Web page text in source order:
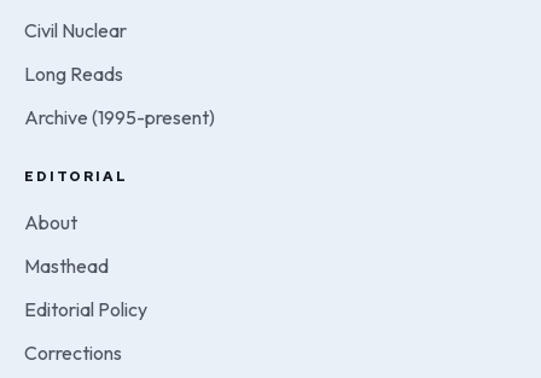
Civil Nuclear
Long Reads
Archive (1995-present)
EDITORIAL
About
Masthead
Editorial Policy
Corrections